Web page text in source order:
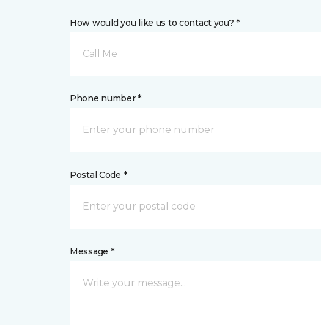
How would you like us to contact you? *
Call Me
Phone number *
Postal Code *
Message *